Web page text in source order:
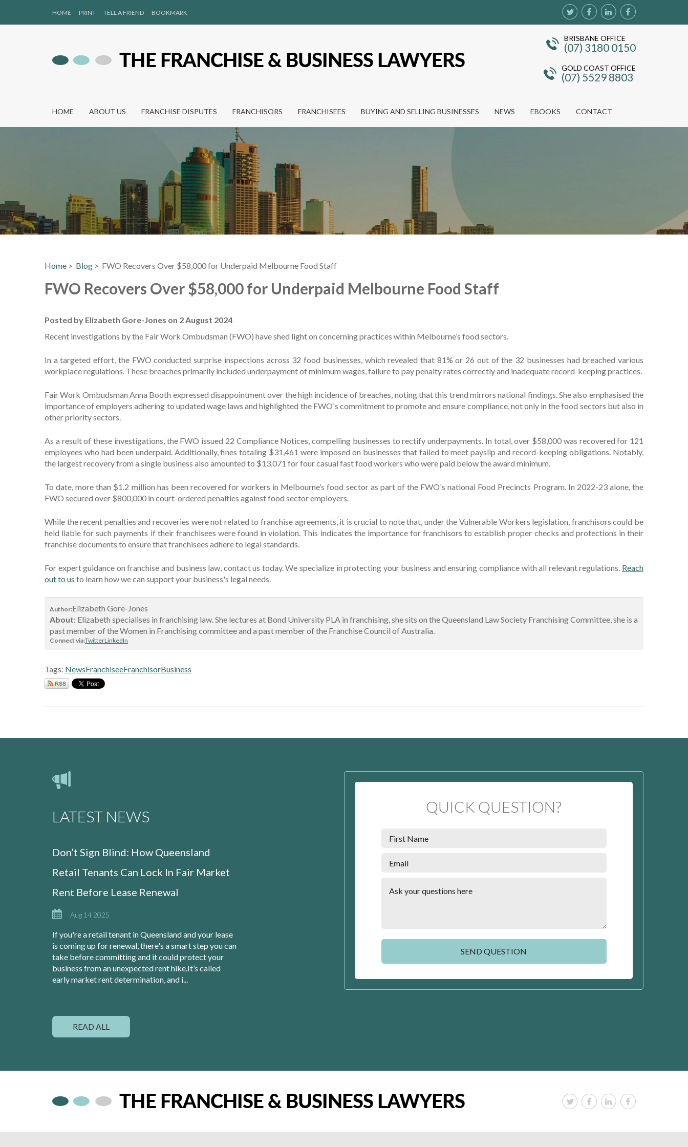
HOME PRINT TELL A FRIEND BOOKMARK
BRISBANE OFFICE
(07) 3180 0150
GOLD COAST OFFICE
(07) 5529 8803
HOME ABOUT US FRANCHISE DISPUTES FRANCHISORS FRANCHISEES BUYING AND SELLING BUSINESSES NEWS EBOOKS CONTACT
Home > Blog > FWO Recovers Over $58,000 for Underpaid Melbourne Food Staff
FWO Recovers Over $58,000 for Underpaid Melbourne Food Staff
Posted by Elizabeth Gore-Jones on 2 August 2024
Recent investigations by the Fair Work Ombudsman (FWO) have shed light on concerning practices within Melbourne’s food sectors.
In a targeted effort, the FWO conducted surprise inspections across 32 food businesses, which revealed that 81% or 26 out of the 32 businesses had breached various
workplace regulations. These breaches primarily included underpayment of minimum wages, failure to pay penalty rates correctly and inadequate record-keeping practices.
Fair Work Ombudsman Anna Booth expressed disappointment over the high incidence of breaches, noting that this trend mirrors national findings. She also emphasised the
importance of employers adhering to updated wage laws and highlighted the FWO's commitment to promote and ensure compliance, not only in the food sectors but also in
other priority sectors.
As a result of these investigations, the FWO issued 22 Compliance Notices, compelling businesses to rectify underpayments. In total, over $58,000 was recovered for 121
employees who had been underpaid. Additionally, fines totaling $31,461 were imposed on businesses that failed to meet payslip and record-keeping obligations. Notably,
the largest recovery from a single business also amounted to $13,071 for four casual fast food workers who were paid below the award minimum.
To date, more than $1.2 million has been recovered for workers in Melbourne’s food sector as part of the FWO's national Food Precincts Program. In 2022-23 alone, the
FWO secured over $800,000 in court-ordered penalties against food sector employers.
While the recent penalties and recoveries were not related to franchise agreements, it is crucial to note that, under the Vulnerable Workers legislation, franchisors could be
held liable for such payments if their franchisees were found in violation. This indicates the importance for franchisors to establish proper checks and protections in their
franchise documents to ensure that franchisees adhere to legal standards.
For expert guidance on franchise and business law, contact us today. We specialize in protecting your business and ensuring compliance with all relevant regulations. Reach
out to us to learn how we can support your business's legal needs.
Author:Elizabeth Gore-Jones
About: Elizabeth specialises in franchising law. She lectures at Bond University PLA in franchising, she sits on the Queensland Law Society Franchising Committee, she is a
past member of the Women in Franchising committee and a past member of the Franchise Council of Australia.
Connect via:TwitterLinkedIn
Tags: NewsFranchiseeFranchisorBusiness
LATEST NEWS
Don’t Sign Blind: How Queensland
Retail Tenants Can Lock In Fair Market
Rent Before Lease Renewal
Aug 14 2025
If you're a retail tenant in Queensland and your lease
is coming up for renewal, there's a smart step you can
take before committing and it could protect your
business from an unexpected rent hike.It’s called
early market rent determination, and i...
READ ALL
QUICK QUESTION?